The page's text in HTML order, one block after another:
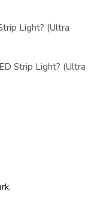
Light? (Ultra
Strip Light? (Ultra